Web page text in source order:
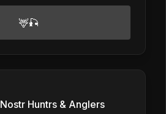
🦌🎣
Nostr Huntrs & Anglers